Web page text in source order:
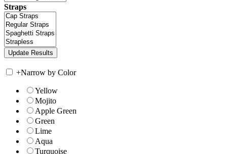
Straps
+Narrow by Color
Yellow
Mojito
Apple Green
Green
Lime
Aqua
Turquoise